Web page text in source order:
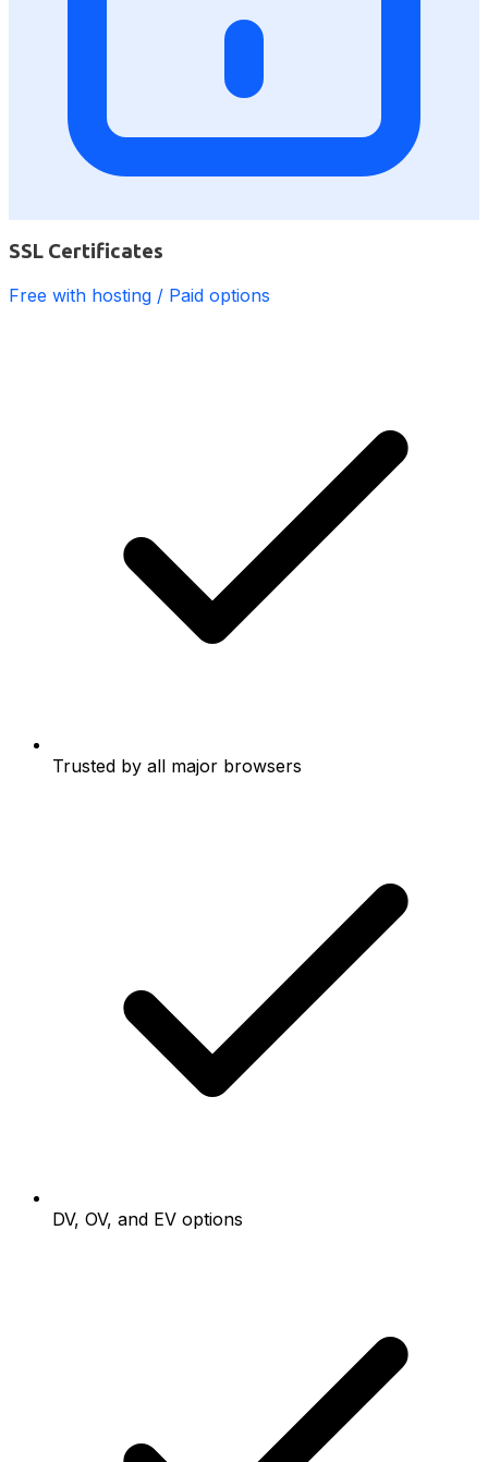
SSL Certificates
Free with hosting / Paid options
Trusted by all major browsers
DV, OV, and EV options